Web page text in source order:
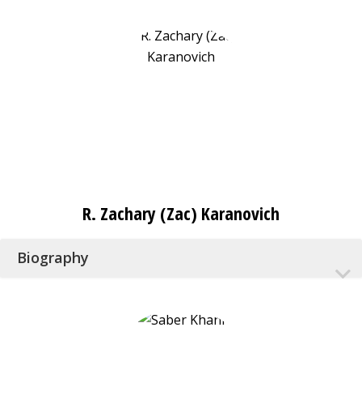
R. Zachary (Zac) Karanovich
Biography